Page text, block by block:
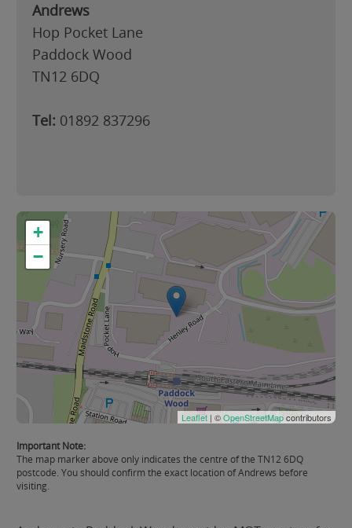
Andrews
Hop Pocket Lane
Paddock Wood
TN12 6DQ
Tel: 01892 837296
+
−
Leaflet | ©OpenStreetMapcontributors
Important Note:
The map marker above only indicates the centre of the TN12 6DQ
postcode. You should confirm the exact location of Andrews before
visiting.